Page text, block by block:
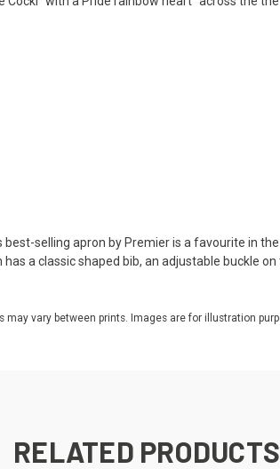
selling apron by Premier is a favourite in
a classic shaped bib, an adjustable buckle
vary between prints. Images are for illustration
RELATED PRODUCTS